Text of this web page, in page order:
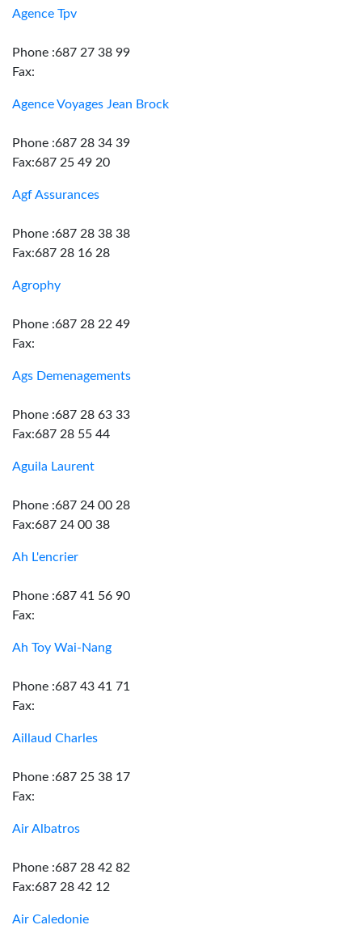
Agence Tpv
Phone :687 27 38 99
Fax:
Agence Voyages Jean Brock
Phone :687 28 34 39
Fax:687 25 49 20
Agf Assurances
Phone :687 28 38 38
Fax:687 28 16 28
Agrophy
Phone :687 28 22 49
Fax:
Ags Demenagements
Phone :687 28 63 33
Fax:687 28 55 44
Aguila Laurent
Phone :687 24 00 28
Fax:687 24 00 38
Ah L'encrier
Phone :687 41 56 90
Fax:
Ah Toy Wai-Nang
Phone :687 43 41 71
Fax:
Aillaud Charles
Phone :687 25 38 17
Fax:
Air Albatros
Phone :687 28 42 82
Fax:687 28 42 12
Air Caledonie